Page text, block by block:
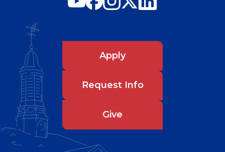
Apply
Request Info
Give